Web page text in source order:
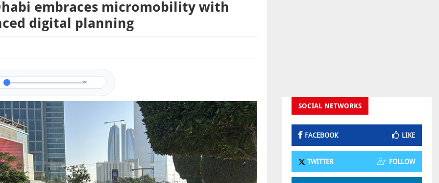
embraces micromobility with
digital planning
0/0
SOCIAL NETWORKS
FACEBOOK LIKE
TWITTER FOLLOW